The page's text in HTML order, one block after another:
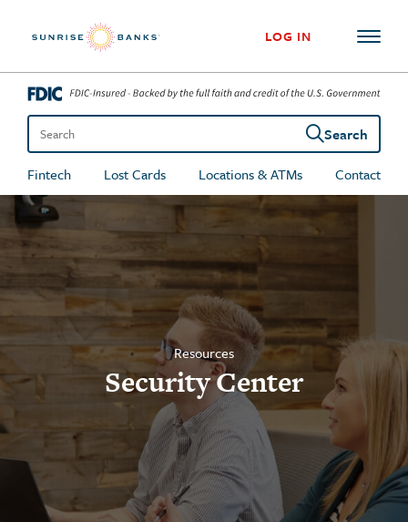
LOG IN
Search the site
Search
Fintech
Lost Cards Locations & ATMs Contact
Resources
Security Center